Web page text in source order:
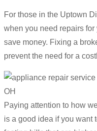
For those in the Uptown
when you need repairs
save money. Fixing a
prevent the need for a
Paying attention to how
is a good idea if you want